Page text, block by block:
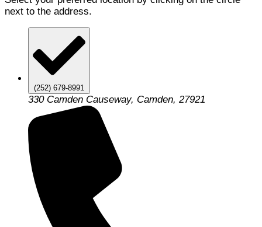
next to the address.
(252) 679-8991
330 Camden Causeway, Camden, 27921